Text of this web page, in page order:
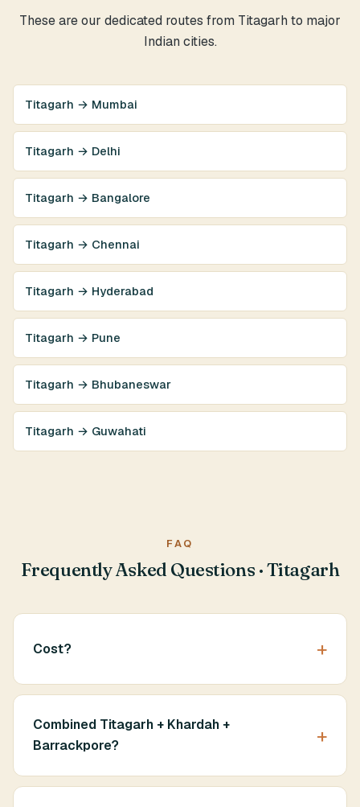
These are our dedicated routes from Titagarh to major
Indian cities.
Titagarh → Mumbai
Titagarh → Delhi
Titagarh → Bangalore
Titagarh → Chennai
Titagarh → Hyderabad
Titagarh → Pune
Titagarh → Bhubaneswar
Titagarh → Guwahati
FAQ
Frequently Asked Questions · Titagarh
Cost?
Combined Titagarh + Khardah +
Barrackpore?